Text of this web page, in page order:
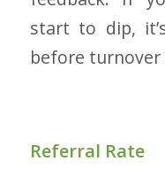
start to dip,
before turnover
Referral Rate